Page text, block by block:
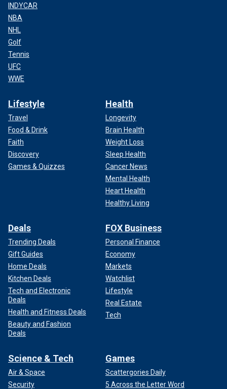
INDYCAR
NBA
NHL
Golf
Tennis
UFC
WWE
Lifestyle
Travel
Food & Drink
Faith
Discovery
Games & Quizzes
Health
Longevity
Brain Health
Weight Loss
Sleep Health
Cancer News
Mental Health
Heart Health
Healthy Living
Deals
Trending Deals
Gift Guides
Home Deals
Kitchen Deals
Tech and Electronic
Deals
Health and Fitness Deals
Beauty and Fashion
Deals
FOX Business
Personal Finance
Economy
Markets
Watchlist
Lifestyle
Real Estate
Tech
Science & Tech
Air & Space
Security
Games
Scattergories Daily
5 Across the Letter Word